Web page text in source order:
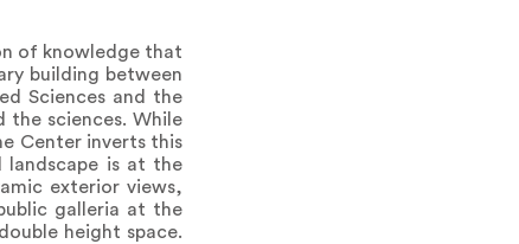
of knowledge that
building between
Sciences and the
the sciences. While
Center inverts this
landscape is at the
exterior views,
galleria at the
height space.